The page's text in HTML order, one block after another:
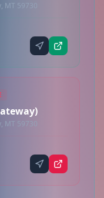
59730
59730